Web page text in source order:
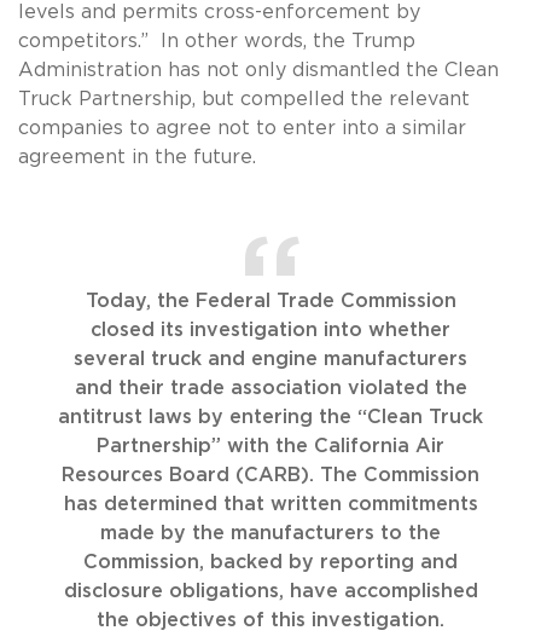
levels and permits cross-enforcement by
competitors.” In other words, the Trump
Administration has not only dismantled the Clean
Truck Partnership, but compelled the relevant
companies to agree not to enter into a similar
agreement in the future.
Today, the Federal Trade Commission
closed its investigation into whether
several truck and engine manufacturers
and their trade association violated the
antitrust laws by entering the “Clean Truck
Partnership” with the California Air
Resources Board (CARB). The Commission
has determined that written commitments
made by the manufacturers to the
Commission, backed by reporting and
disclosure obligations, have accomplished
the objectives of this investigation.